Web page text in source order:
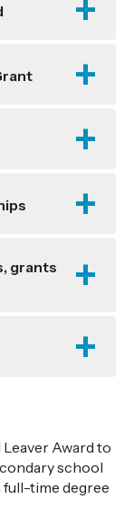
grants
Award to
school
full-time degree